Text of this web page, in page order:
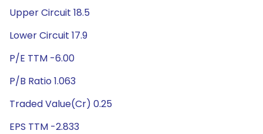
Upper Circuit 18.5
Lower Circuit 17.9
P/E TTM -6.00
P/B Ratio 1.063
Traded Value(Cr) 0.25
EPS TTM -2.833